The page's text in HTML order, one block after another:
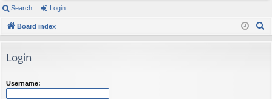
ui
ck
ks
or
u
s
in
Search Login
Board index
Login
Username: